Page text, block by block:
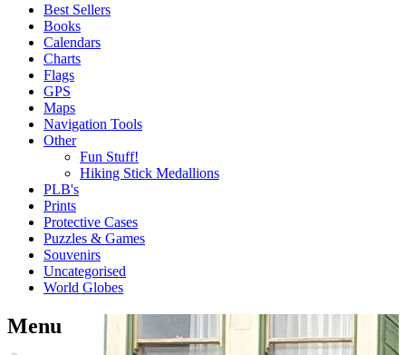
Best Sellers
Books
Calendars
Charts
Flags
GPS
Maps
Navigation Tools
Other
Fun Stuff!
Hiking Stick Medallions
PLB's
Prints
Protective Cases
Puzzles & Games
Souvenirs
Uncategorised
World Globes
Menu